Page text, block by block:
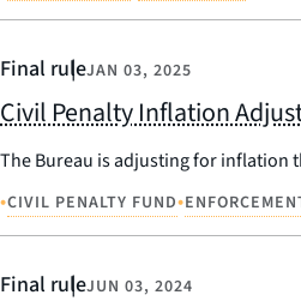
Final ruleJAN 03, 2025
Civil Penalty Inflation
The Bureau is adjusting for inflation
•CIVIL PENALTY FUND•
Final ruleJUN 03, 2024